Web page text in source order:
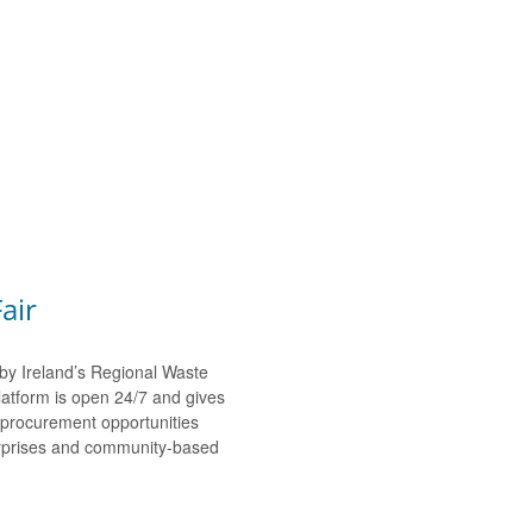
Ireland’s Regional Waste
is open 24/7 and gives
opportunities
and community-based